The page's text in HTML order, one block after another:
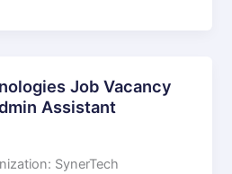
Job Vacancy
Assistant
SynerTech